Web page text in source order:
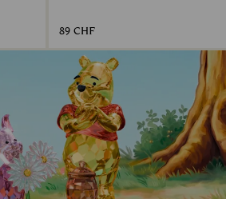
89 CHF